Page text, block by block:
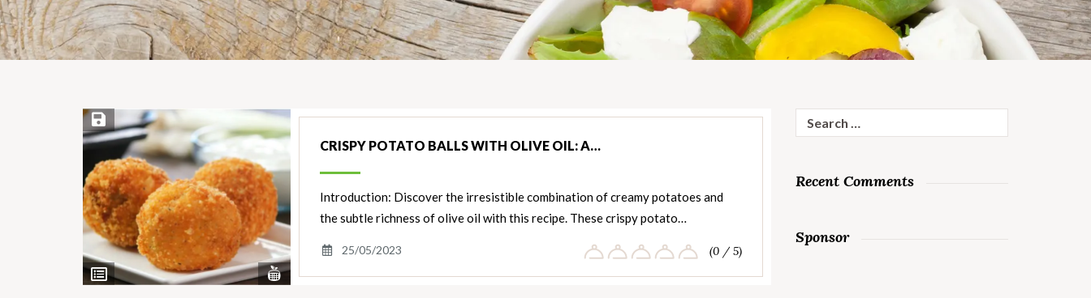
View
Ingredients
View
Nutrients
Save Recipe
CRISPY POTATO BALLS WITH OLIVE OIL: A…
Introduction: Discover the irresistible combination of creamy potatoes and
the subtle richness of olive oil with this recipe. These crispy potato…
25/05/2023 (0 / 5)
for:
Recent Comments
Sponsor